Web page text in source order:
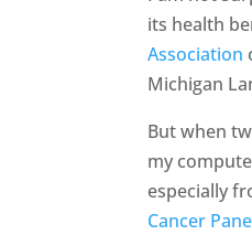
its health
Association
Michigan
But when
my
especially
Cancer